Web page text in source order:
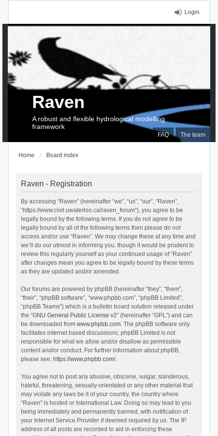
Login
FAQ The team
Raven
A robust and flexible hydrological modelling
framework
Home Board index
Raven - Registration
By accessing “Raven” (hereinafter “we”, “us”, “our”, “Raven”,
“https://www.civil.uwaterloo.ca/raven_forum”), you agree to be
legally bound by the following terms. If you do not agree to be
legally bound by all of the following terms then please do not
access and/or use “Raven”. We may change these at any time and
we’ll do our utmost in informing you, though it would be prudent to
review this regularly yourself as your continued usage of “Raven”
after changes mean you agree to be legally bound by these terms
as they are updated and/or amended.
Our forums are powered by phpBB (hereinafter “they”, “them”,
“their”, “phpBB software”, “www.phpbb.com”, “phpBB Limited”,
“phpBB Teams”) which is a bulletin board solution released under
the “GNU General Public License v2” (hereinafter “GPL”) and can
be downloaded from www.phpbb.com. The phpBB software only
facilitates internet based discussions; phpBB Limited is not
responsible for what we allow and/or disallow as permissible
content and/or conduct. For further information about phpBB,
please see: https://www.phpbb.com/.
You agree not to post any abusive, obscene, vulgar, slanderous,
hateful, threatening, sexually-orientated or any other material that
may violate any laws be it of your country, the country where
“Raven” is hosted or International Law. Doing so may lead to you
being immediately and permanently banned, with notification of
your Internet Service Provider if deemed required by us. The IP
address of all posts are recorded to aid in enforcing these